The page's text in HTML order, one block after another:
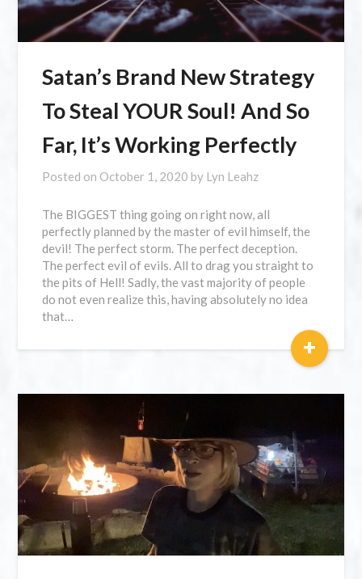
Satan’s Brand New Strategy
To Steal YOUR Soul! And So
Far, It’s Working Perfectly
Posted on October 1, 2020 by Lyn Leahz
The BIGGEST thing going on right now, all
perfectly planned by the master of evil himself, the
devil! The perfect storm. The perfect deception.
The perfect evil of evils. All to drag you straight to
the pits of Hell! Sadly, the vast majority of people
do not even realize this, having absolutely no idea
that…
+